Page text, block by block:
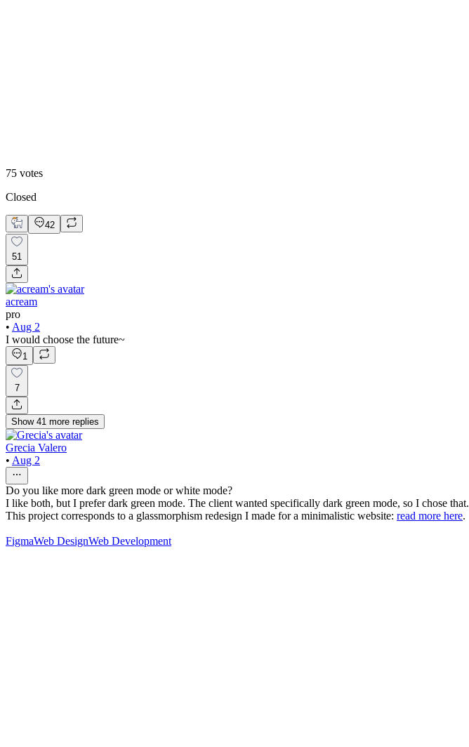
75 votes
Closed
42
51
acream
pro
• Aug 2
I would choose the future~
1
7
Show 41 more replies
Grecia Valero
• Aug 2
Do you like more dark green mode or white mode?
I like both, but I prefer dark green mode. The client wanted specifically dark green mode, so I chose that.
This project corresponds to a glassmorphism redesign I made for a minimalistic website: read more here.
FigmaWeb DesignWeb Development